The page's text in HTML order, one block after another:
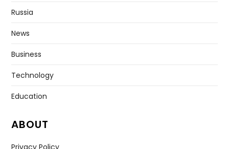
Russia
News
Business
Technology
Education
ABOUT
Privacy Policy